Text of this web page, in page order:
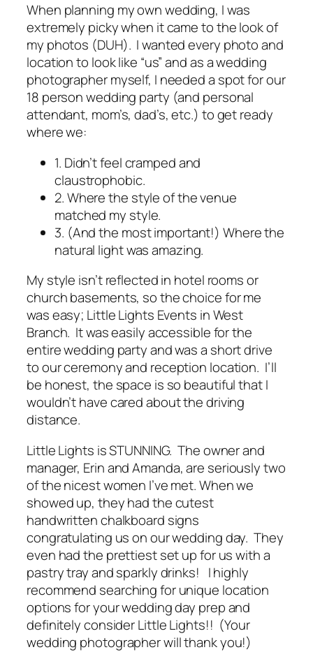
When planning my own wedding, I was
extremely picky when it came to the look of
my photos (DUH). I wanted every photo and
location to look like “us” and as a wedding
photographer myself, I needed a spot for our
18 person wedding party (and personal
attendant, mom’s, dad’s, etc.) to get ready
where we:
1. Didn’t feel cramped and
claustrophobic.
2. Where the style of the venue
matched my style.
3. (And the most important!) Where the
natural light was amazing.
My style isn’t reflected in hotel rooms or
church basements, so the choice for me
was easy; Little Lights Events in West
Branch. It was easily accessible for the
entire wedding party and was a short drive
to our ceremony and reception location. I’ll
be honest, the space is so beautiful that I
wouldn’t have cared about the driving
distance.
Little Lights is STUNNING. The owner and
manager, Erin and Amanda, are seriously two
of the nicest women I’ve met. When we
showed up, they had the cutest
handwritten chalkboard signs
congratulating us on our wedding day. They
even had the prettiest set up for us with a
pastry tray and sparkly drinks! I highly
recommend searching for unique location
options for your wedding day prep and
definitelyconsider Little Lights!! (Your
wedding photographer will thank you!)